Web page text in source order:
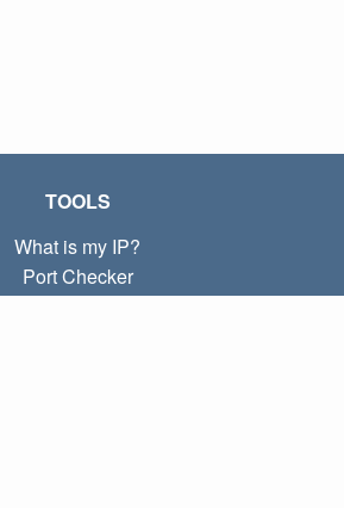
TOOLS
What is my IP?
Port Checker